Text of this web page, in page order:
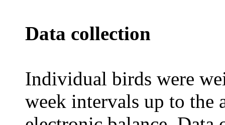
Data collection
Individual birds were
week intervals up to the